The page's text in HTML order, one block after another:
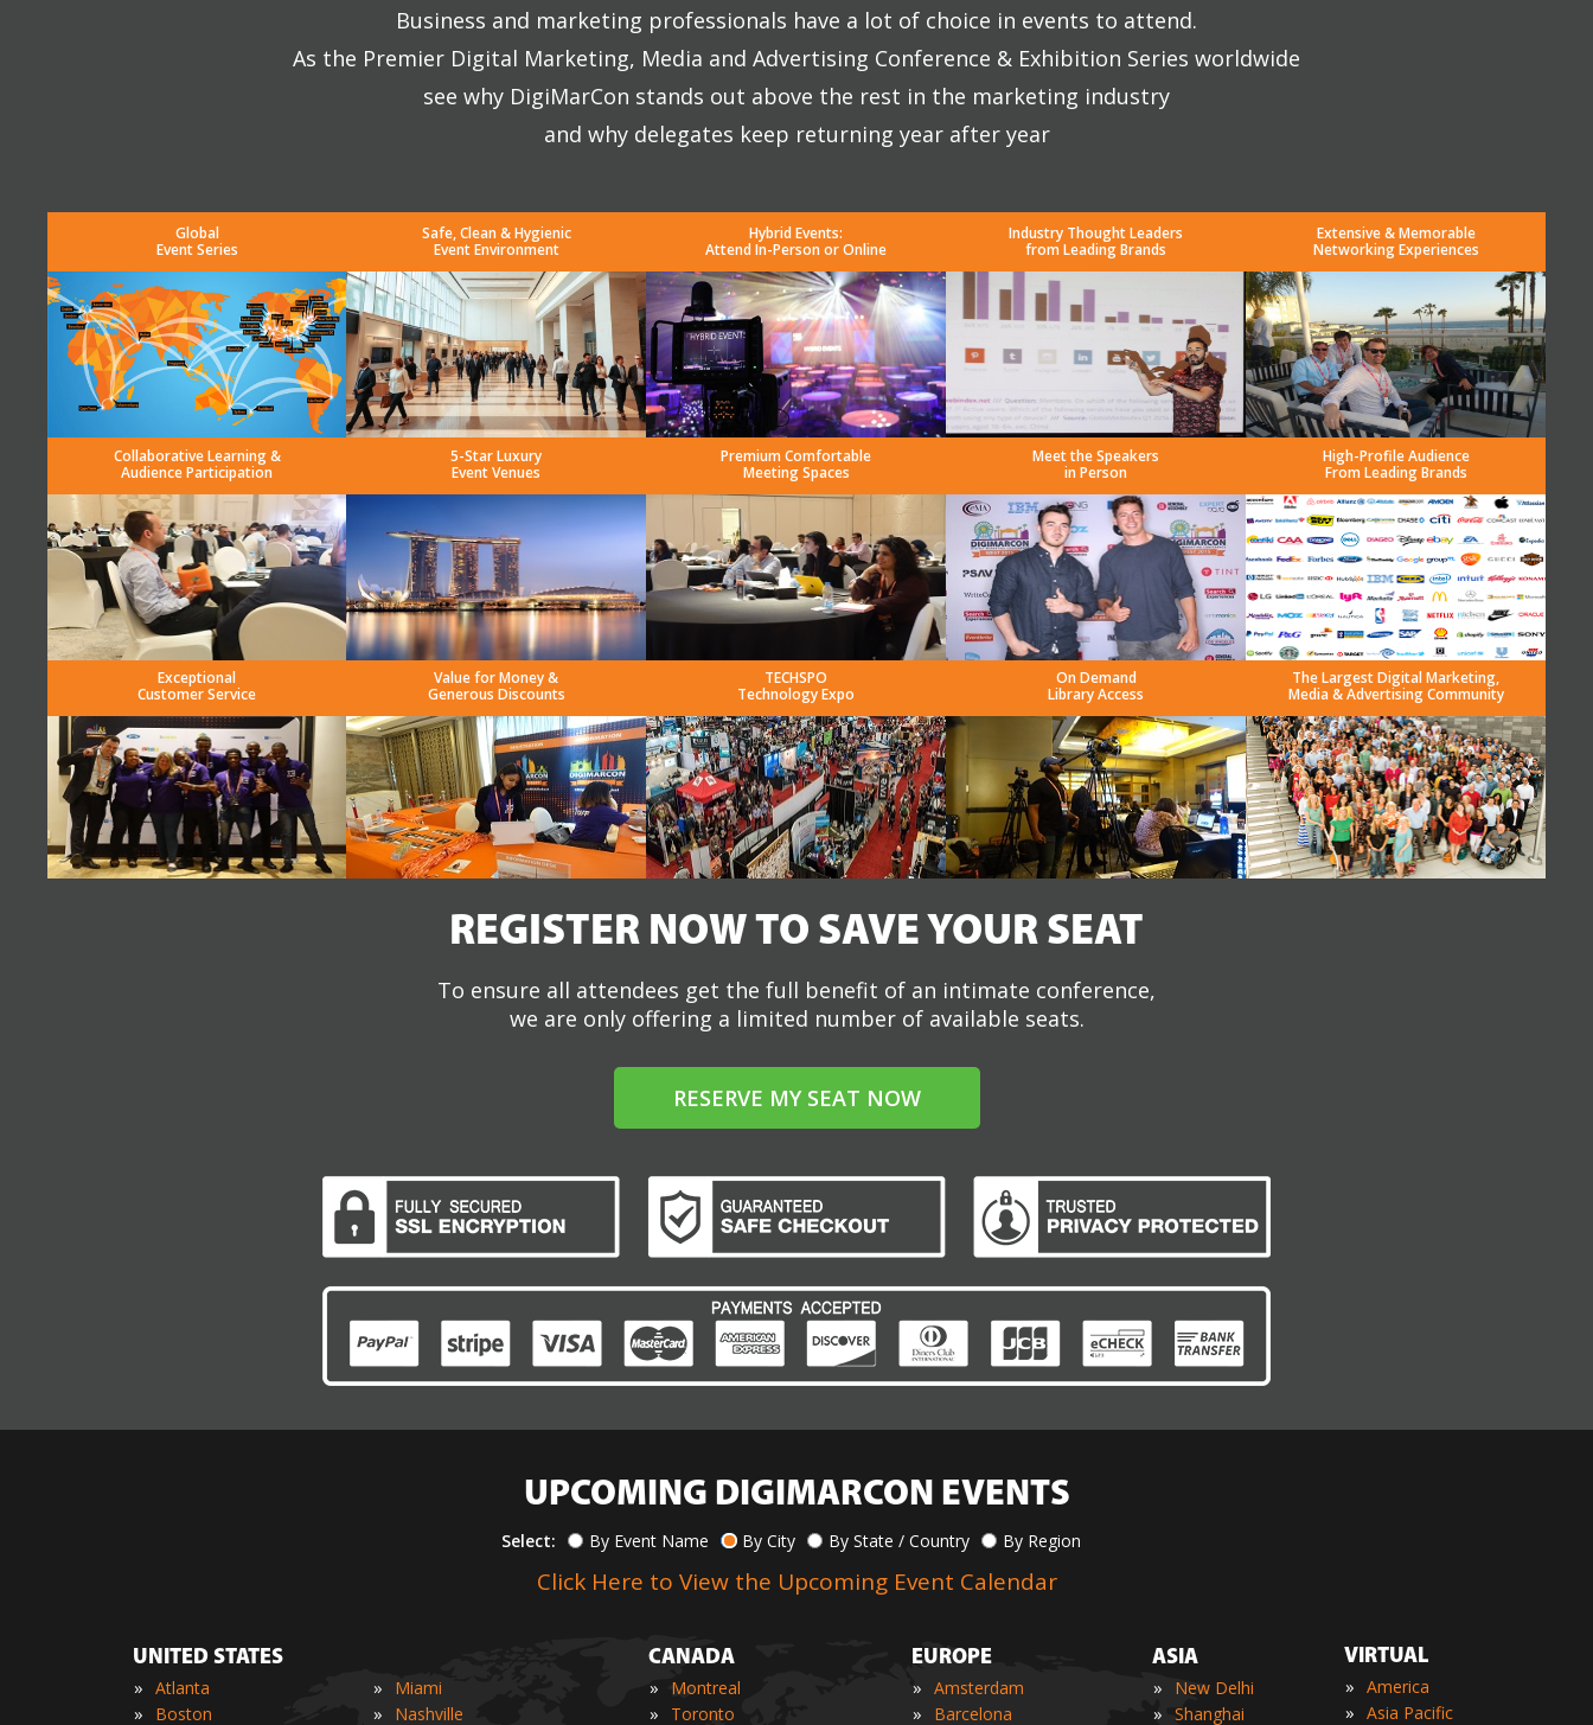
Business and marketing professionals have a lot of choice in events to attend.
As the Premier Digital Marketing, Media and Advertising Conference & Exhibition Series worldwide
see why DigiMarCon stands out above the rest in the marketing industry
and why delegates keep returning year after year
Global
Event Series
Safe, Clean & Hygienic
Event Environment
Hybrid Events:
Attend In-Person or Online
Industry Thought Leaders
from Leading Brands
Extensive & Memorable
Networking Experiences
Collaborative Learning &
Audience Participation
5-Star Luxury
Event Venues
Premium Comfortable
Meeting Spaces
Meet the Speakers
in Person
High-Profile Audience
From Leading Brands
Exceptional
Customer Service
Value for Money &
Generous Discounts
TECHSPO
Technology Expo
On Demand
Library Access
The Largest Digital Marketing,
Media & Advertising Community
REGISTER NOW TO SAVE YOUR SEAT
To ensure all attendees get the full benefit of an intimate conference,
we are only offering a limited number of available seats.
RESERVE MY SEAT NOW
UPCOMING DIGIMARCON EVENTS
Select: By Event Name By City By State / Country By Region
Click Here to View the Upcoming Event Calendar
UNITED STATES
» Atlanta
» Boston
» Miami
» Nashville
CANADA
» Montreal
» Toronto
EUROPE
» Amsterdam
» Barcelona
ASIA
» New Delhi
» Shanghai
VIRTUAL
» America
» Asia Pacific